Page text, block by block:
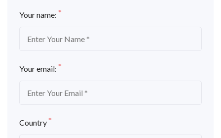
Your name: *
Your email: *
Country*